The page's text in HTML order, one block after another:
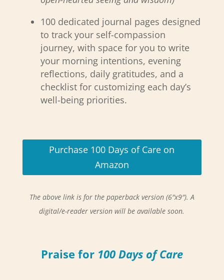
100 dedicated journal pages designed
to track your self-compassion
journey, with space for you to write
your morning intentions, evening
reflections, daily gratitudes, and a
checklist for customizing each day’s
well-being priorities.
Purchase 100 Days of Care on
Amazon
The above link is for the paperback version (6″x9″). A
digital/e-reader version will be available soon.
Praise for 100 Days of Care